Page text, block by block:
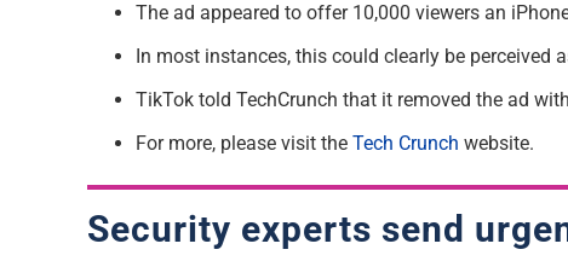
The ad appeared to offer10,000 viewers an
In most instances, this could clearly be perceived
TikTok told TechCrunch that it removed the ad
For more, please visit the Tech Crunch website.
Security experts send